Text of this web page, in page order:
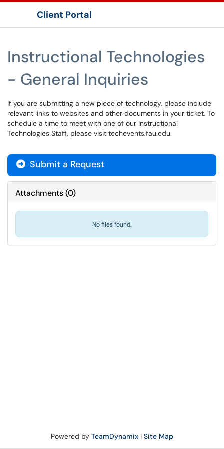
Client Portal
Instructional Technologies
- General Inquiries
If you are submitting a new piece of technology, please include
relevant links to websites and other documents in your ticket. To
schedule a time to meet with one of our Instructional
Technologies Staff, please visit techevents.fau.edu.
Submit a Request
Attachments(0)
No files found.
Powered by TeamDynamix| Site Map